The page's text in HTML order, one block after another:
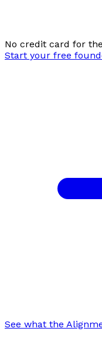
No credit card for
Start your free
See what the